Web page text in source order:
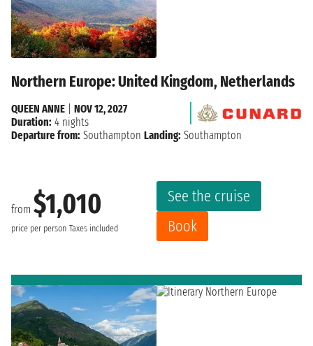
Northern Europe: United Kingdom, Netherlands
from $1,010
price per person Taxes included
See the cruise
Book
QUEEN ANNE
NOV 12, 2027
Duration: 4 nights
Departure from: Southampton Landing: Southampton